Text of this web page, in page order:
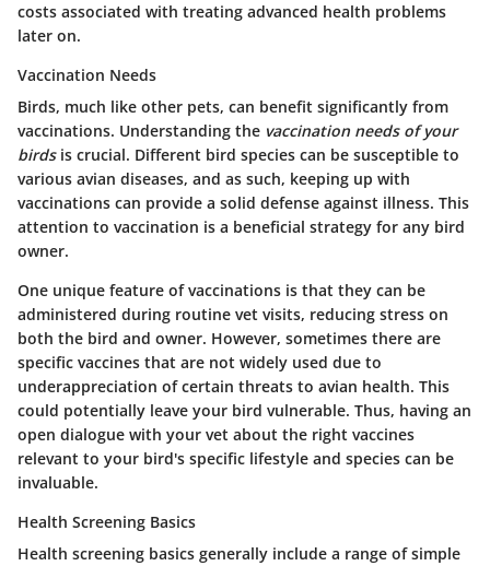
costs associated with treating advanced health problems
later on.
Vaccination Needs
Birds, much like other pets, can benefit significantly from
vaccinations. Understanding the vaccination needs of your
birdsis crucial. Different bird species can be susceptible to
various avian diseases, and as such, keeping up with
vaccinations can provide a solid defense against illness. This
attention to vaccination is a beneficial strategy for any bird
owner.
One unique feature of vaccinations is that they can be
administered during routine vet visits, reducing stress on
both the bird and owner. However, sometimes there are
specific vaccines that are not widely used due to
underappreciation of certain threats to avian health. This
could potentially leave your bird vulnerable. Thus, having an
open dialogue with your vet about the right vaccines
relevant to your bird's specific lifestyle and species can be
invaluable.
Health Screening Basics
Health screening basics generally include a range of simple